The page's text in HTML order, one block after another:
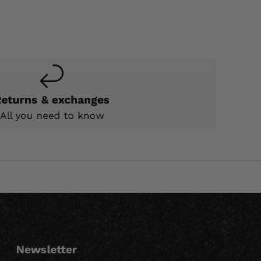
& exchanges
All you need to know
Newsletter